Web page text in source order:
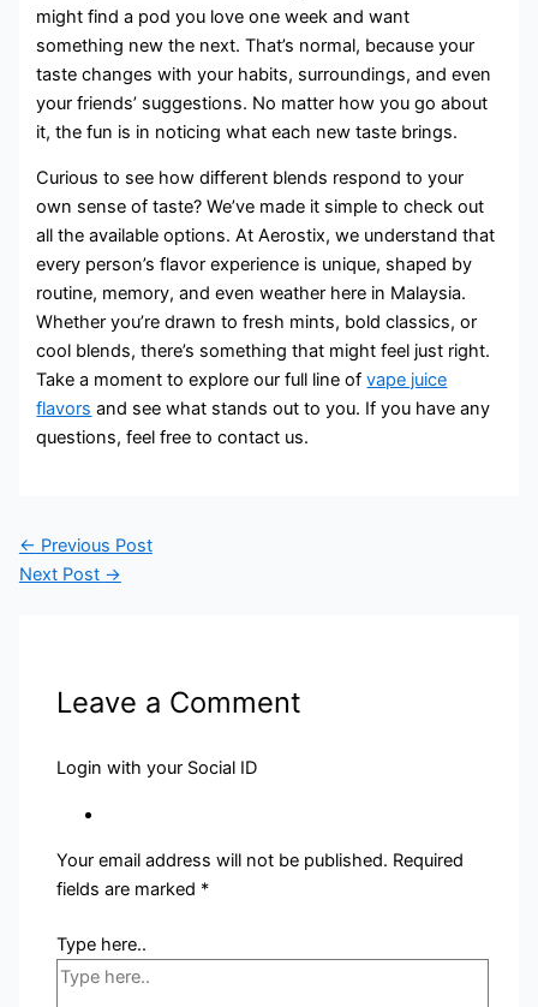
might find a pod you love one week and want
something new the next. That’s normal, because your
taste changes with your habits, surroundings, and even
your friends’ suggestions. No matter how you go about
it, the fun is in noticing what each new taste brings.
Curious to see how different blends respond to your
own sense of taste? We’ve made it simple to check out
all the available options. At Aerostix, we understand that
every person’s flavor experience is unique, shaped by
routine, memory, and even weather here in Malaysia.
Whether you’re drawn to fresh mints, bold classics, or
cool blends, there’s something that might feel just right.
Take a moment to explore our full line ofvape juice
flavors and see what stands out to you. If you have any
questions, feel free to contact us.
← Previous Post
Next Post →
Leave a Comment
Login with your Social ID
Your email address will not be published. Required
fields are marked *
Type here..